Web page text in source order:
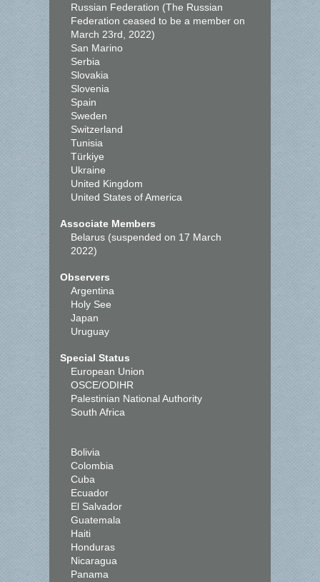
Russian Federation (The Russian
Federation ceased to be a member on
March 23rd, 2022)
San Marino
Serbia
Slovakia
Slovenia
Spain
Sweden
Switzerland
Tunisia
Türkiye
Ukraine
United Kingdom
United States of America
Associate Members
Belarus (suspended on 17 March
2022)
Observers
Argentina
Holy See
Japan
Uruguay
Special Status
European Union
OSCE/ODIHR
Palestinian National Authority
South Africa
Bolivia
Colombia
Cuba
Ecuador
El Salvador
Guatemala
Haiti
Honduras
Nicaragua
Panama